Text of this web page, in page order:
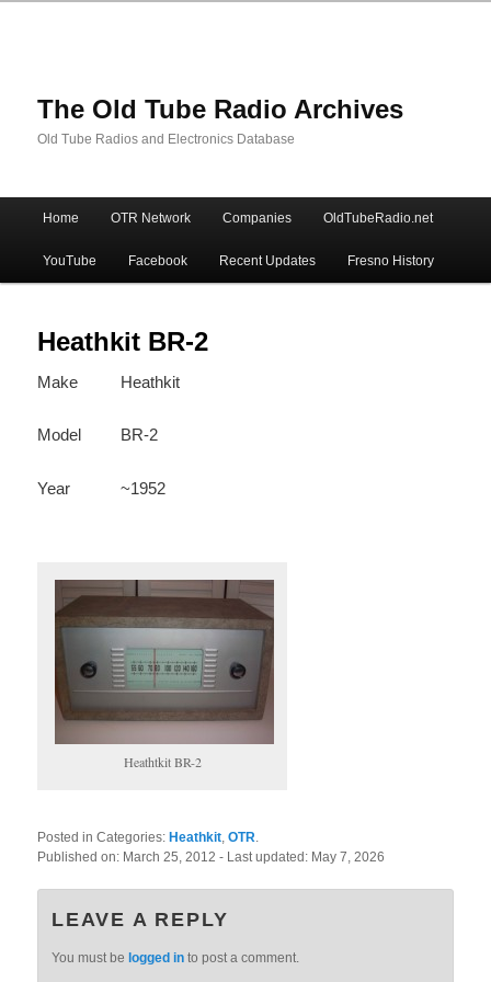
The Old Tube Radio Archives
Old Tube Radios and Electronics Database
Skip
to
primary
content
Skip
to
secondary
content
Home OTR Network Companies OldTubeRadio.net
YouTube Facebook Recent Updates Fresno History
Heathkit BR-2
Make Heathkit
Model BR-2
Year ~1952
Heathtkit BR-2
Posted in Categories: Heathkit,OTR.
Published on: March 25, 2012- Last updated: May 7, 2026
LEAVE A REPLY
You must belogged in to post a comment.